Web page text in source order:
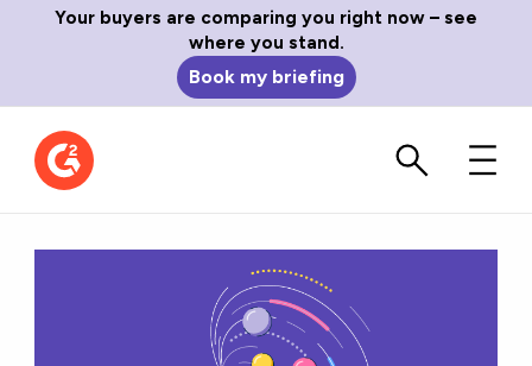
Your buyers are comparing you right now – see
where you stand.
Book my briefing